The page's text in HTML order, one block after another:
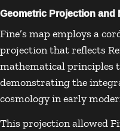
Geometric Projection
Fine’s map employs a
projection that reflects
mathematical principles
demonstrating the
cosmology in early
This projection allowed